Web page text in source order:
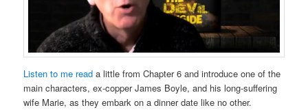
Listen to me read a little from Chapter 6 and introduce one of the
main characters, ex-copper James Boyle, and his long-suffering
wife Marie, as they embark on a dinner date like no other.